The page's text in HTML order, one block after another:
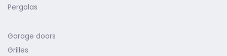
Pergolas
Garage doors
Grilles